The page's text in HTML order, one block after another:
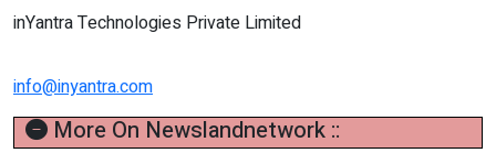
inYantra Technologies Private Limited
info@inyantra.com
More On Newslandnetwork ::